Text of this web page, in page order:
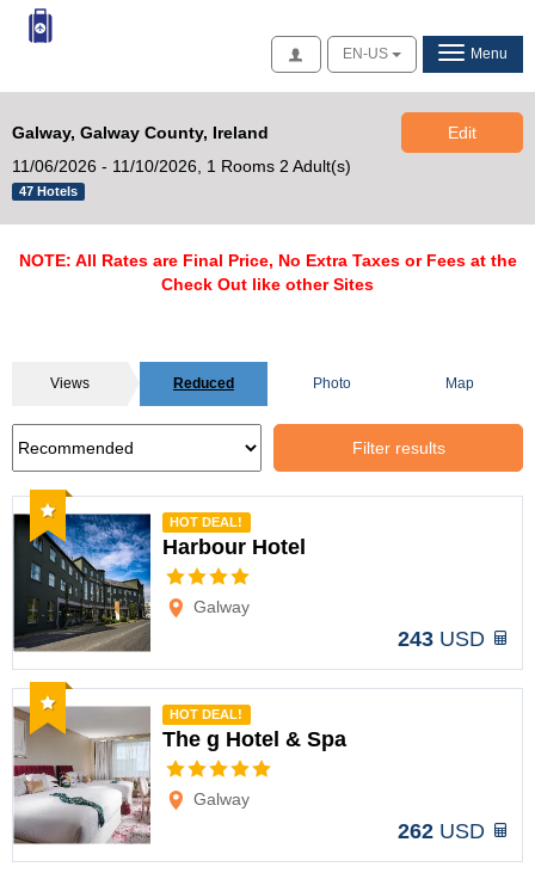
AccessEN-US Menu
Galway, Galway County, Ireland
11/06/2026 - 11/10/2026,
1 Rooms 2 Adult(s)
47 Hotels
Edit
NOTE: All Rates are Final Price, No Extra Taxes or Fees at the
Check Out like other Sites
Views Reduced Photo Map
Filter results
Recommended
HOT DEAL!
Harbour Hotel
Galway
243 USD
Recommended
HOT DEAL!
The g Hotel & Spa
Galway
262 USD